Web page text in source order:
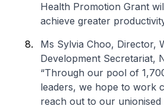
Health Promotion Grant
achieve greater
Ms Sylvia Choo, Director,
Development Secretariat,
“Through our pool of
leaders, we hope to work
reach out to our unionised